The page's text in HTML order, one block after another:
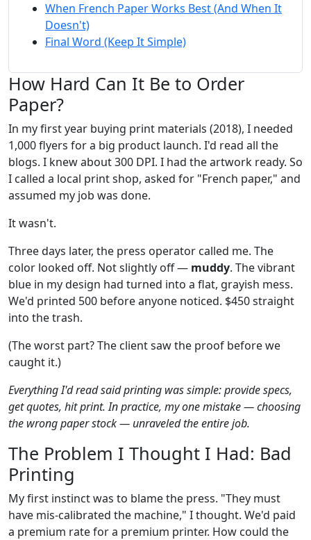
When French Paper Works Best (And When It
Doesn't)
Final Word (Keep It Simple)
How Hard Can It Be to Order
Paper?
In my first year buying print materials (2018), I needed
1,000 flyers for a big product launch. I'd read all the
blogs. I knew about 300 DPI. I had the artwork ready. So
I called a local print shop, asked for "French paper," and
assumed my job was done.
It wasn't.
Three days later, the press operator called me. The
color looked off. Not slightly off — muddy. The vibrant
blue in my design had turned into a flat, grayish mess.
We'd printed 500 before anyone noticed. $450 straight
into the trash.
(The worst part? The client saw the proof before we
caught it.)
Everything I'd read said printing was simple: provide specs,
get quotes, hit print. In practice, my one mistake — choosing
the wrong paper stock — unraveled the entire job.
The Problem I Thought I Had: Bad
Printing
My first instinct was to blame the press. "They must
have mis-calibrated the machine," I thought. We'd paid
a premium rate for a premium printer. How could the